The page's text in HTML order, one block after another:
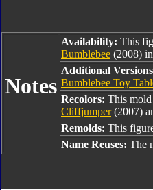
Notes
Availability: This
Bumblebee (2008)
Additional
Bumblebee Toy
Recolors: This
Cliffjumper(2007)
Remolds: This
Name Reuses: The